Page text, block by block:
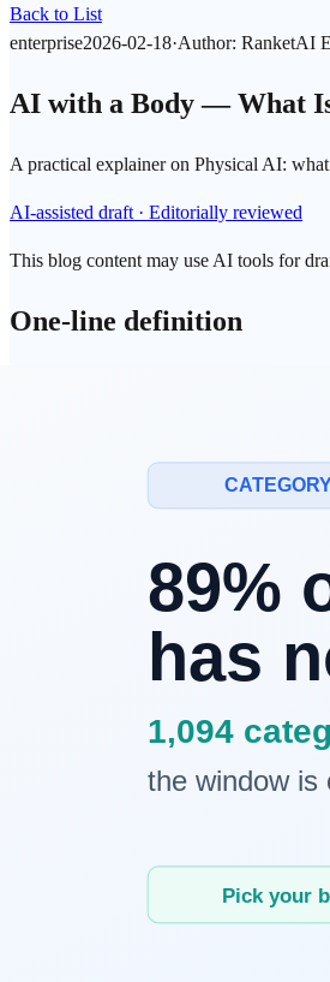
Back to List
enterprise2026-02-18·Author: RanketAI
AI with a Body — What
A practical explainer on Physical AI:
AI-assisted draft · Editorially reviewed
This blog content may use AI tools for
One-line definition
Until recently, AI lived entirely on
reasoning capability :
Falling sensor and actuator costs
Mature edge computing: On-
How Physical AI works
: Cameras, LiDAR,
: A language model or
: Actuators — motors,
: Outcomes (successes